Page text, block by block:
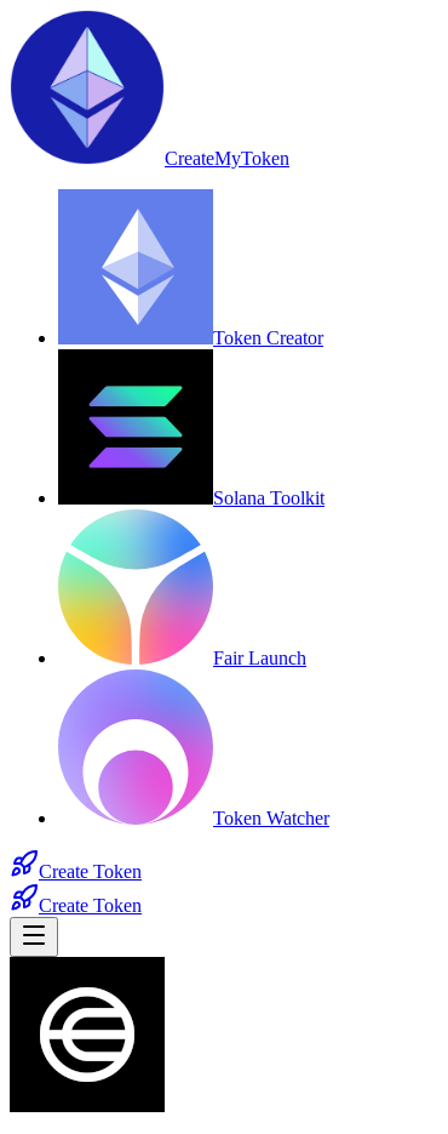
CreateMyToken
Token Creator
Solana Toolkit
Fair Launch
Token Watcher
Create Token
Create Token